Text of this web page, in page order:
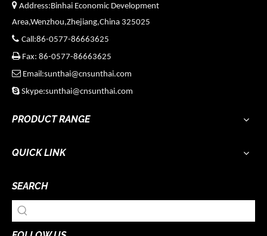
 Address:Binhai Economic Development
Area,Wenzhou,Zhejiang,China 325025
 Call:86-0577-86663625
Fax: 86-0577-86663625
 Email:sunthai@cnsunthai.com
 Skype:sunthai@cnsunthai.com
PRODUCT RANGE
QUICK LINK
SEARCH